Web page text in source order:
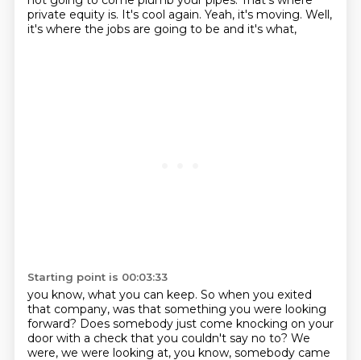
private equity is. It's cool again. Yeah, it's moving. Well,
it's where the jobs are going to be and it's what,
Starting point is 00:03:33
you know, what you can keep. So when you exited
that company, was that something you were looking
forward? Does somebody just come knocking on your
door with a check that you couldn't say no to? We
were, we were looking at, you know, somebody came